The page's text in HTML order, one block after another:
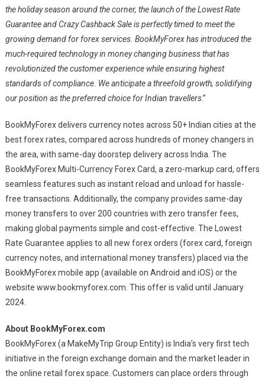
the holiday season around the corner, the launch of the Lowest Rate
Guarantee and Crazy Cashback Sale is perfectly timed to meet the
growing demand for forex services. BookMyForex has introduced the
much-required technology in money changing business that has
revolutionized the customer experience while ensuring highest
standards of compliance. We anticipate a threefold growth, solidifying
our position as the preferred choice for Indian travellers.”
BookMyForex delivers currency notes across 50+ Indian cities at the
best forex rates, compared across hundreds of money changers in
the area, with same-day doorstep delivery across India. The
BookMyForex Multi-Currency Forex Card, a zero-markup card, offers
seamless features such as instant reload and unload for hassle-
free transactions. Additionally, the company provides same-day
money transfers to over 200 countries with zero transfer fees,
making global payments simple and cost-effective. The Lowest
Rate Guarantee applies to all new forex orders (forex card, foreign
currency notes, and international money transfers) placed via the
BookMyForex mobile app (available on Android and iOS) or the
website www.bookmyforex.com. This offer is valid until January
2024.
About BookMyForex.com
BookMyForex (a MakeMyTrip Group Entity) is India’s very first tech
initiative in the foreign exchange domain and the market leader in
the online retail forex space. Customers can place orders through